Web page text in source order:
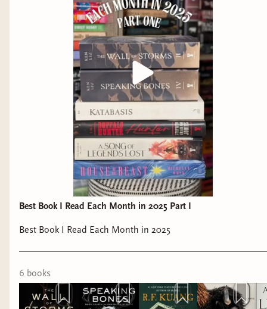
Best Book I Read Each Month in 2025 Part I
Best Book I Read Each Month in 2025
6 books